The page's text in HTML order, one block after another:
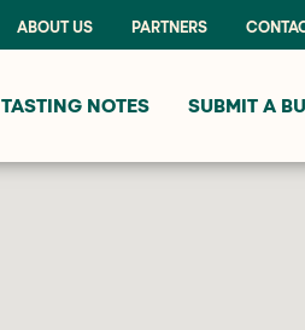
ABOUT US PARTNERS
TASTING NOTES SUBMIT A